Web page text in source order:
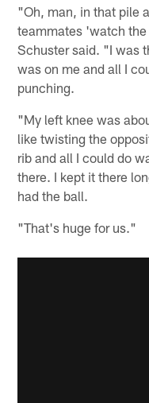
"Oh, man, in that pile
teammates 'watch
Schuster said. "I was
was on me and all I
punching.
"My left knee was
like twisting the
rib and all I could do
there. I kept it there
had the ball.
"That's huge for us."